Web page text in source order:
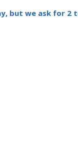
but we ask for 2